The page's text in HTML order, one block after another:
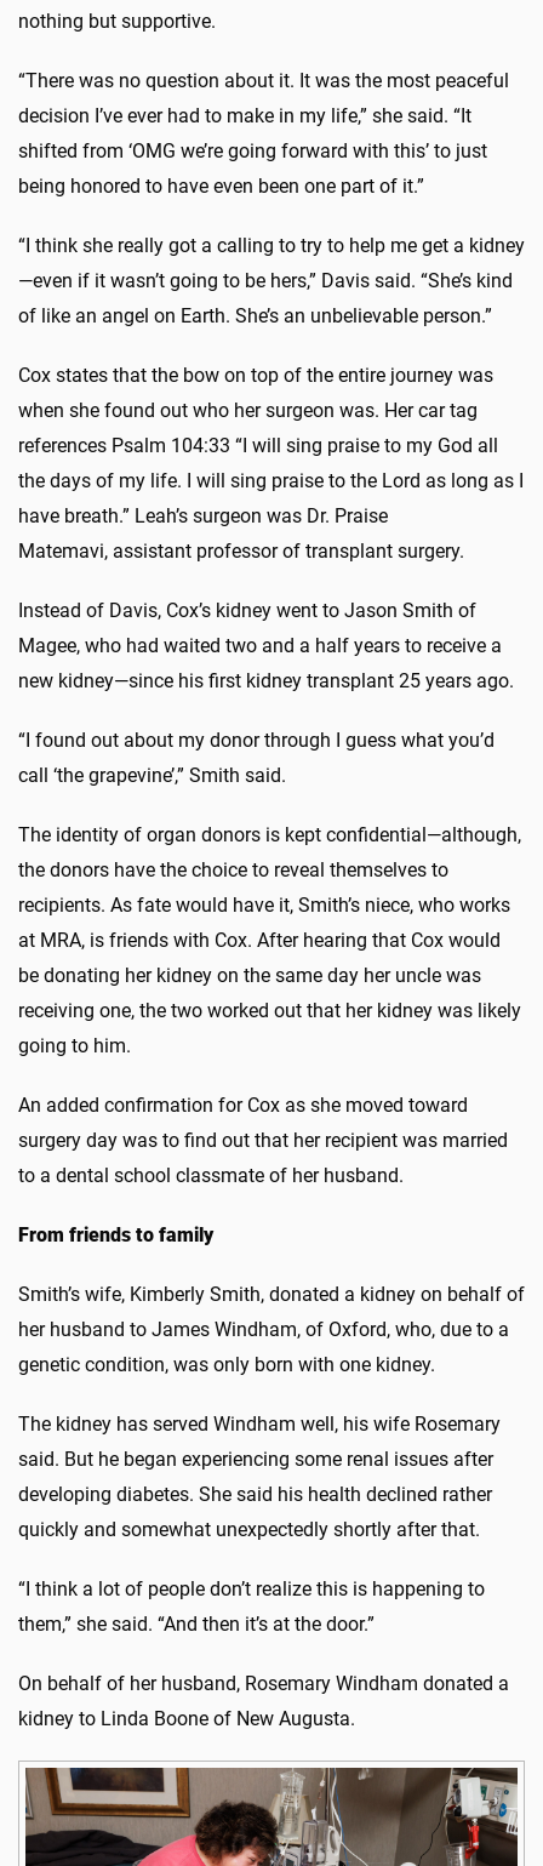
nothing but supportive.
“There was no question about it. It was the most peaceful
decision I’ve ever had to make in my life,” she said. “It
shifted from ‘OMG we’re going forward with this’ to just
being honored to have even been one part of it.”
“I think she really got a calling to try to help me get a kidney
—even if it wasn’t going to be hers,” Davis said. “She’s kind
of like an angel on Earth. She’s an unbelievable person.”
Cox states that the bow on top of the entire journey was
when she found out who her surgeon was. Her car tag
references Psalm 104:33 “I will sing praise to my God all
the days of my life. I will sing praise to the Lord as long as I
have breath.” Leah’s surgeon was Dr. Praise
Matemavi, assistant professor of transplant surgery.
Instead of Davis, Cox’s kidney went to Jason Smith of
Magee, who had waited two and a half years to receive a
new kidney—since his first kidney transplant 25 years ago.
“I found out about my donor through I guess what you’d
call ‘the grapevine’,” Smith said.
The identity of organ donors is kept confidential—although,
the donors have the choice to reveal themselves to
recipients. As fate would have it, Smith’s niece, who works
at MRA, is friends with Cox. After hearing that Cox would
be donating her kidney on the same day her uncle was
receiving one, the two worked out that her kidney was likely
going to him.
An added confirmation for Cox as she moved toward
surgery day was to find out that her recipient was married
to a dental school classmate of her husband.
From friends to family
Smith’s wife, Kimberly Smith, donated a kidney on behalf of
her husband to James Windham, of Oxford, who, due to a
genetic condition, was only born with one kidney.
The kidney has served Windham well, his wife Rosemary
said. But he began experiencing some renal issues after
developing diabetes. She said his health declined rather
quickly and somewhat unexpectedly shortly after that.
“I think a lot of people don’t realize this is happening to
them,” she said. “And then it’s at the door.”
On behalf of her husband, Rosemary Windham donated a
kidney to Linda Boone of New Augusta.